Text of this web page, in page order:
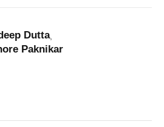
Dutta,
Paknikar